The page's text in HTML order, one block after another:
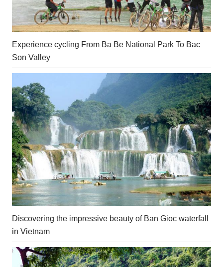
Experience cycling From Ba Be National Park To Bac
Son Valley
Discovering the impressive beauty of Ban Gioc waterfall
in Vietnam